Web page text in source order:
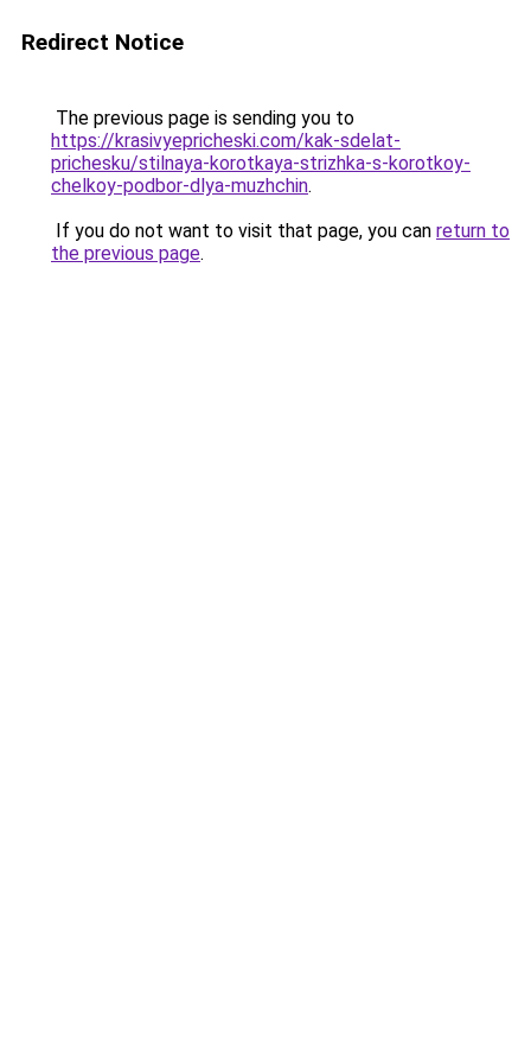
Redirect Notice
The previous page is sending you to
https://krasivyepricheski.com/kak-sdelat-
prichesku/stilnaya-korotkaya-strizhka-s-korotkoy-
chelkoy-podbor-dlya-muzhchin.
If you do not want to visit that page, you can return to
the previous page.